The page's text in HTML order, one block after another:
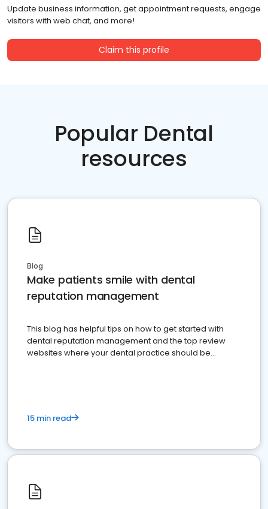
Update business information, get appointment requests, engage
visitors with web chat, and more!
Claim this profile
Popular Dental
resources
Blog
Make patients smile with dental
reputation management
This blog has helpful tips on how to get started with
dental reputation management and the top review
websites where your dental practice should be
15 min read